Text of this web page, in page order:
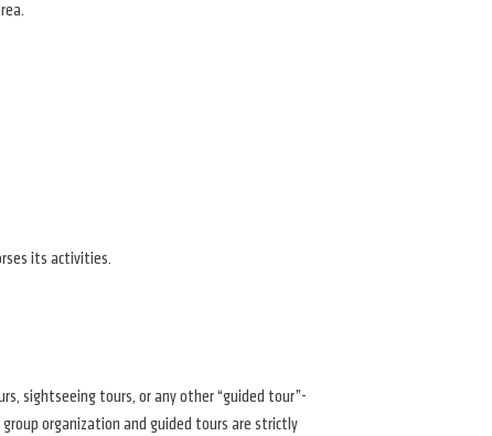
its activities.
sightseeing tours, or any other “guided tour”-
organization and guided tours are strictly